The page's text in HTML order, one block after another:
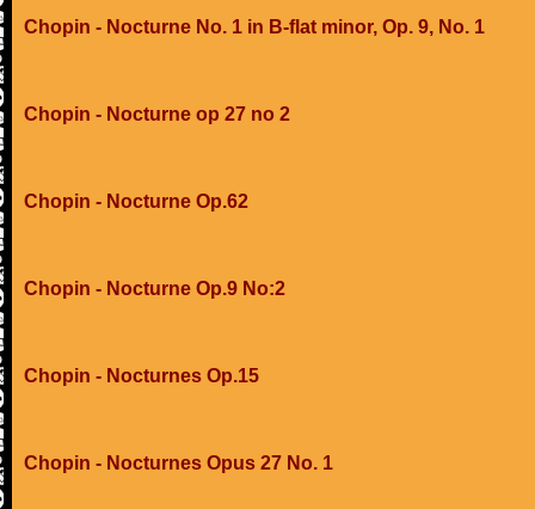
Chopin - Nocturne No. 1 in B-flat minor, Op. 9, No. 1
Chopin - Nocturne op 27 no 2
Chopin - Nocturne Op.62
Chopin - Nocturne Op.9 No:2
Chopin - Nocturnes Op.15
Chopin - Nocturnes Opus 27 No. 1